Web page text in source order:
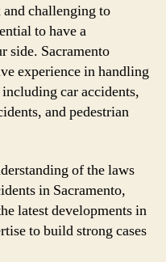
and challenging to
to have a
side. Sacramento
experience in handling
car accidents,
and pedestrian
of the laws
in Sacramento,
latest developments in
to build strong cases